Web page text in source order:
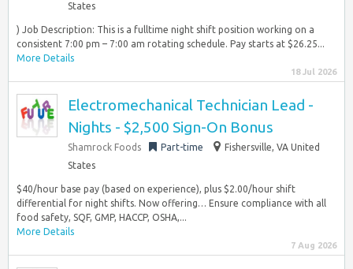
States
) Job Description: This is a fulltime night shift position working on a
consistent 7:00 pm – 7:00 am rotating schedule. Pay starts at $26.25...
More Details
18 Jul 2026
Electromechanical Technician Lead -
Nights - $2,500 Sign-On Bonus
Shamrock Foods Part-time
Fishersville, VA United
States
$40/hour base pay (based on experience), plus $2.00/hour shift
differential for night shifts. Now offering… Ensure compliance with all
food safety, SQF, GMP, HACCP, OSHA,...
More Details
7 Aug 2026